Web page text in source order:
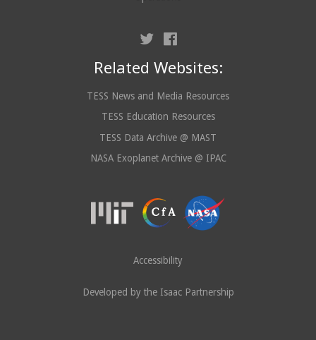
Related Websites:
TESS News and Media Resources
TESS Education Resources
TESS Data Archive @ MAST
NASA Exoplanet Archive @ IPAC
Accessibility
Developed by the Isaac Partnership